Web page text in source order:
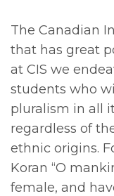
The Canadian
that has great
at CIS we
students who
pluralism in all
regardless of
ethnic origins.
Koran “O
female, and